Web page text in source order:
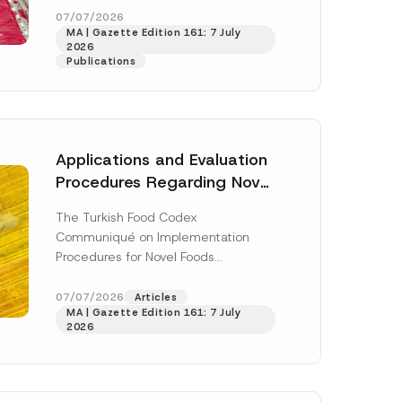
enter...[Read More]
07/07/2026
MA | Gazette Edition 161: 7 July
2026
Publications
Applications and Evaluation
Procedures Regarding Novel
The Turkish Food Codex
Communiqué on Implementation
Procedures for Novel Foods
the Turkish Food Codex Novel Foods
Regulation (“Regulation”),... [Read
More]
07/07/2026
Articles
MA | Gazette Edition 161: 7 July
2026
*
S
u
b
j
c
this
in